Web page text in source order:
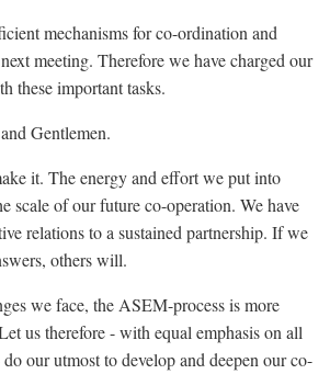
mechanisms for co-ordination and
meeting. Therefore we have charged our
these important tasks.
Gentlemen.
it. The energy and effort we put into
scale of our future co-operation. We have
relations to a sustained partnership. If we
others will.
we face, the ASEM-process is more
us therefore - with equal emphasis on all
our utmost to develop and deepen our co-